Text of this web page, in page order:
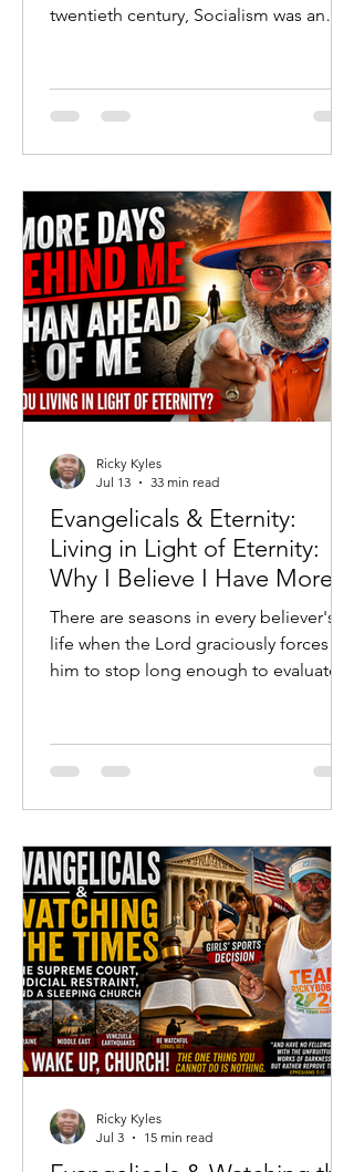
twentieth century, Socialism was an
Union, the Berlin Wall, Communist
repression in Eastern Europe, and the
governments attempted to replace
free markets with centralized
economic control. Generations of
Americans grew up understanding that
while Capitalism was imperfect, Soc
Evangelicals & Eternity:
Living in Light of Eternity:
Why I Believe I Have More
Days Behind Me Than
Ahead
There are seasons in every believer's
life when the Lord graciously forces
him to stop long enough to evaluate
has arrived at sixty-two years of age.
While none of us knows the number of
almost certainly have more days
behind me than I have ahead of me.
That realization has not filled my heart
with discouragement.
Ricky Kyles
Jul 13
33 min read
Ricky Kyles
Jul 3
15 min read